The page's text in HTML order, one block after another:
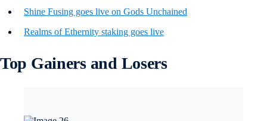
Shine Fusing goes live on Gods Unchained
Realms of Ethernity staking goes live
Top Gainers and Losers